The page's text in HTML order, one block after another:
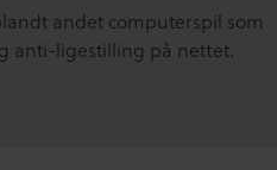
andet computerspil som
anti-ligestilling på nettet.